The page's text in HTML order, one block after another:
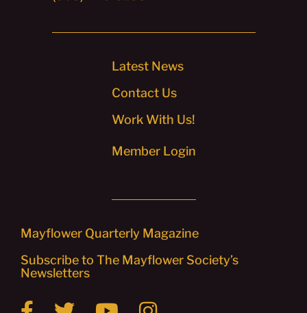
Latest News
Contact Us
Work With Us!
Member Login
Mayflower Quarterly Magazine
Subscribe to The Mayflower Society’s
Newsletters